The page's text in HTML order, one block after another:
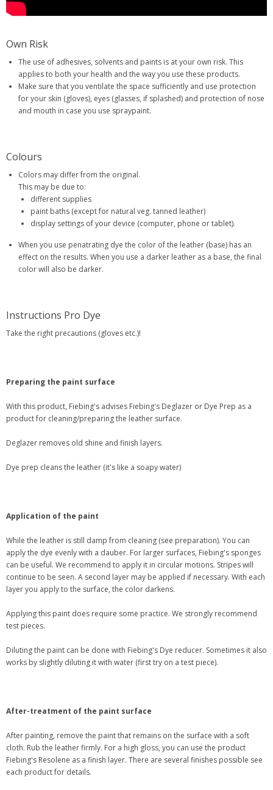
Own Risk
The use of adhesives, solvents and paints is at your own risk. This
applies to both your health and the way you use these products.
Make sure that you ventilate the space sufficiently and use protection
for your skin (gloves), eyes (glasses, if splashed) and protection of nose
and mouth in case you use spraypaint.
Colours
Colors may differ from the original.
This may be due to:
different supplies
paint baths (except for natural veg. tanned leather)
display settings of your device (computer, phone or tablet).
When you use penatrating dye the color of the leather (base) has an
effect on the results. When you use a darker leather as a base, the final
color will also be darker.
Instructions Pro Dye
Take the right precautions (gloves etc.)!
Preparing the paint surface
With this product, Fiebing's advises Fiebing's Deglazer or Dye Prep as a
product for cleaning/preparing the leather surface.
Deglazer removes old shine and finish layers.
Dye prep cleans the leather (it's like a soapy water)
Application of the paint
While the leather is still damp from cleaning (see preparation). You can
apply the dye evenly with a dauber. For larger surfaces, Fiebing's sponges
can be useful. We recommend to apply it in circular motions. Stripes will
continue to be seen. A second layer may be applied if necessary. With each
layer you apply to the surface, the color darkens.
Applying this paint does require some practice. We strongly recommend
test pieces.
Diluting the paint can be done with Fiebing's Dye reducer. Sometimes it also
works by slightly diluting it with water (first try on a test piece).
After-treatment of the paint surface
After painting, remove the paint that remains on the surface with a soft
cloth. Rub the leather firmly. For a high gloss, you can use the product
Fiebing's Resolene as a finish layer. There are several finishes possible see
each product for details.